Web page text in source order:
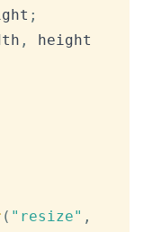
;
,
height
( "resize" ,